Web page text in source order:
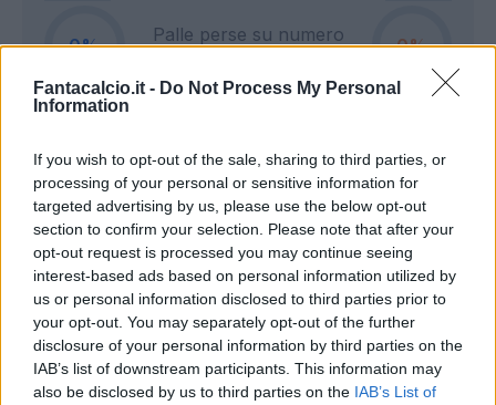
Fantacalcio.it - Do Not Process My Personal
Information
If you wish to opt-out of the sale, sharing to third parties, or
processing of your personal or sensitive information for
targeted advertising by us, please use the below opt-out
section to confirm your selection. Please note that after your
opt-out request is processed you may continue seeing
interest-based ads based on personal information utilized by
us or personal information disclosed to third parties prior to
your opt-out. You may separately opt-out of the further
disclosure of your personal information by third parties on the
IAB’s list of downstream participants. This information may
also be disclosed by us to third parties on the IAB’s List of
0
Palle perse su numero
0
0
Tiri fuori
0
0
Tiri respinti
0
0
Pali e traverse
0
0
Calci d'angolo
0
Cross 0
0 Dribbling totali
0
0
Dribbling riusciti 0